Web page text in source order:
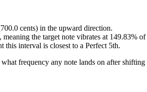
cents) in the upward direction.
the target note vibrates at 149.83%
this interval is closest to a Perfect 5th.
frequency any note lands on after